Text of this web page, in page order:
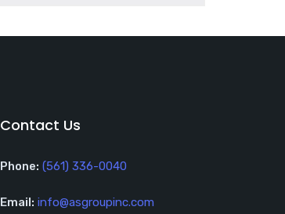
Contact Us
Phone: (561) 336-0040
Email: info@asgroupinc.com